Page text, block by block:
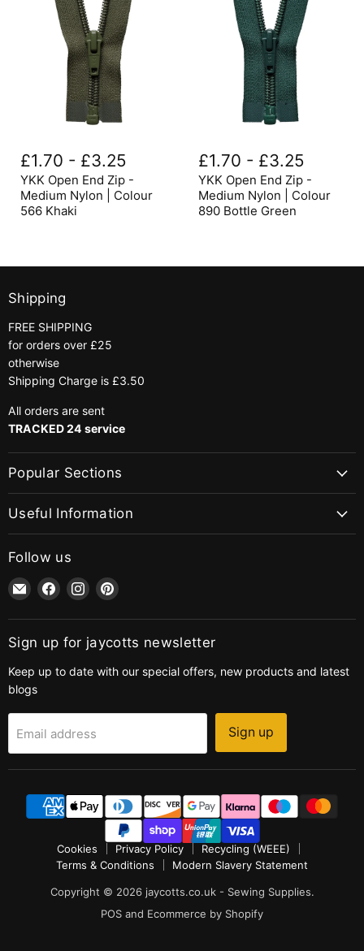
Open
End
Zip
-
Medium
Nylon
Khaki
£1.70 - £3.25
YKK Open End Zip -
Medium Nylon | Colour
566 Khaki
Open
End
Zip
-
Medium
Nylon
Bottle
£1.70 - £3.25
YKK Open End Zip -
Medium Nylon | Colour
890 Bottle Green
Shipping
FREE SHIPPING
for orders over £25
otherwise
Shipping Charge is £3.50
All orders are sent
TRACKED 24 service
Popular Sections
Useful Information
Follow us
Email
jaycotts.co.uk
-
Sewing
Find
on
Facebook
Find
on
Instagram
Find
on
Pinterest
Sign up for jaycotts newsletter
Keep up to date with our special offers, new products and latest
blogs
Email address Sign up
Cookies Privacy Policy
Recycling (WEEE)
Terms & Conditions
Modern Slavery Statement
Copyright © 2026 jaycotts.co.uk - Sewing Supplies.
POS and Ecommerce by Shopify